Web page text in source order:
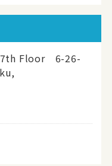
Floor 6-26-